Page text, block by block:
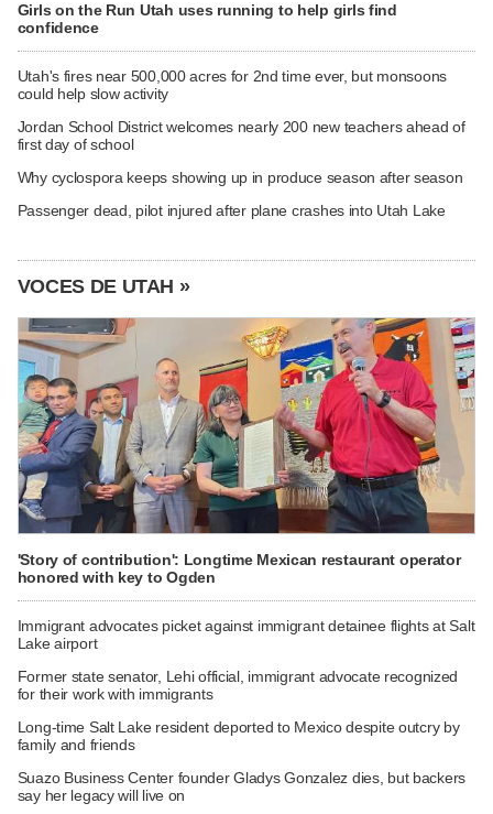
Girls on the Run Utah uses running to help girls find
confidence
Utah's fires near 500,000 acres for 2nd time ever, but monsoons
could help slow activity
Jordan School District welcomes nearly 200 new teachers ahead of
first day of school
Why cyclospora keeps showing up in produce season after season
Passenger dead, pilot injured after plane crashes into Utah Lake
VOCES DE UTAH »
'Story of contribution': Longtime Mexican restaurant operator
honored with key to Ogden
Immigrant advocates picket against immigrant detainee flights at Salt
Lake airport
Former state senator, Lehi official, immigrant advocate recognized
for their work with immigrants
Long-time Salt Lake resident deported to Mexico despite outcry by
family and friends
Suazo Business Center founder Gladys Gonzalez dies, but backers
say her legacy will live on